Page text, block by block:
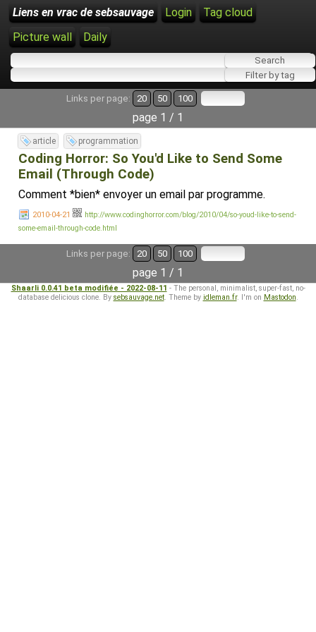
Liens en vrac de sebsauvage Login
Tag cloud
Picture wall
Daily
Links per page: 20 50 100
page 1 / 1
article programmation
Coding Horror: So You'd Like to Send Some
Email (Through Code)
Comment *bien* envoyer un email par programme.
2010-04-21
http://www.codinghorror.com/blog/2010/04/so-youd-like-to-send-
some-email-through-code.html
Links per page: 20 50 100
page 1 / 1
Shaarli 0.0.41 beta modifiée - 2022-08-11 - The personal, minimalist, super-fast, no-
database delicious clone. By sebsauvage.net. Theme by idleman.fr. I'm on Mastodon.